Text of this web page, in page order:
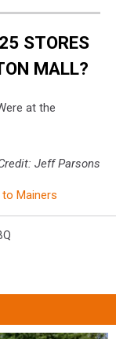
STORES
MALL?
at the
Jeff Parsons
to Mainers